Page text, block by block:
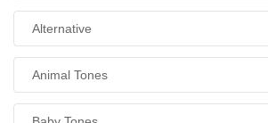
Alternative
Animal Tones